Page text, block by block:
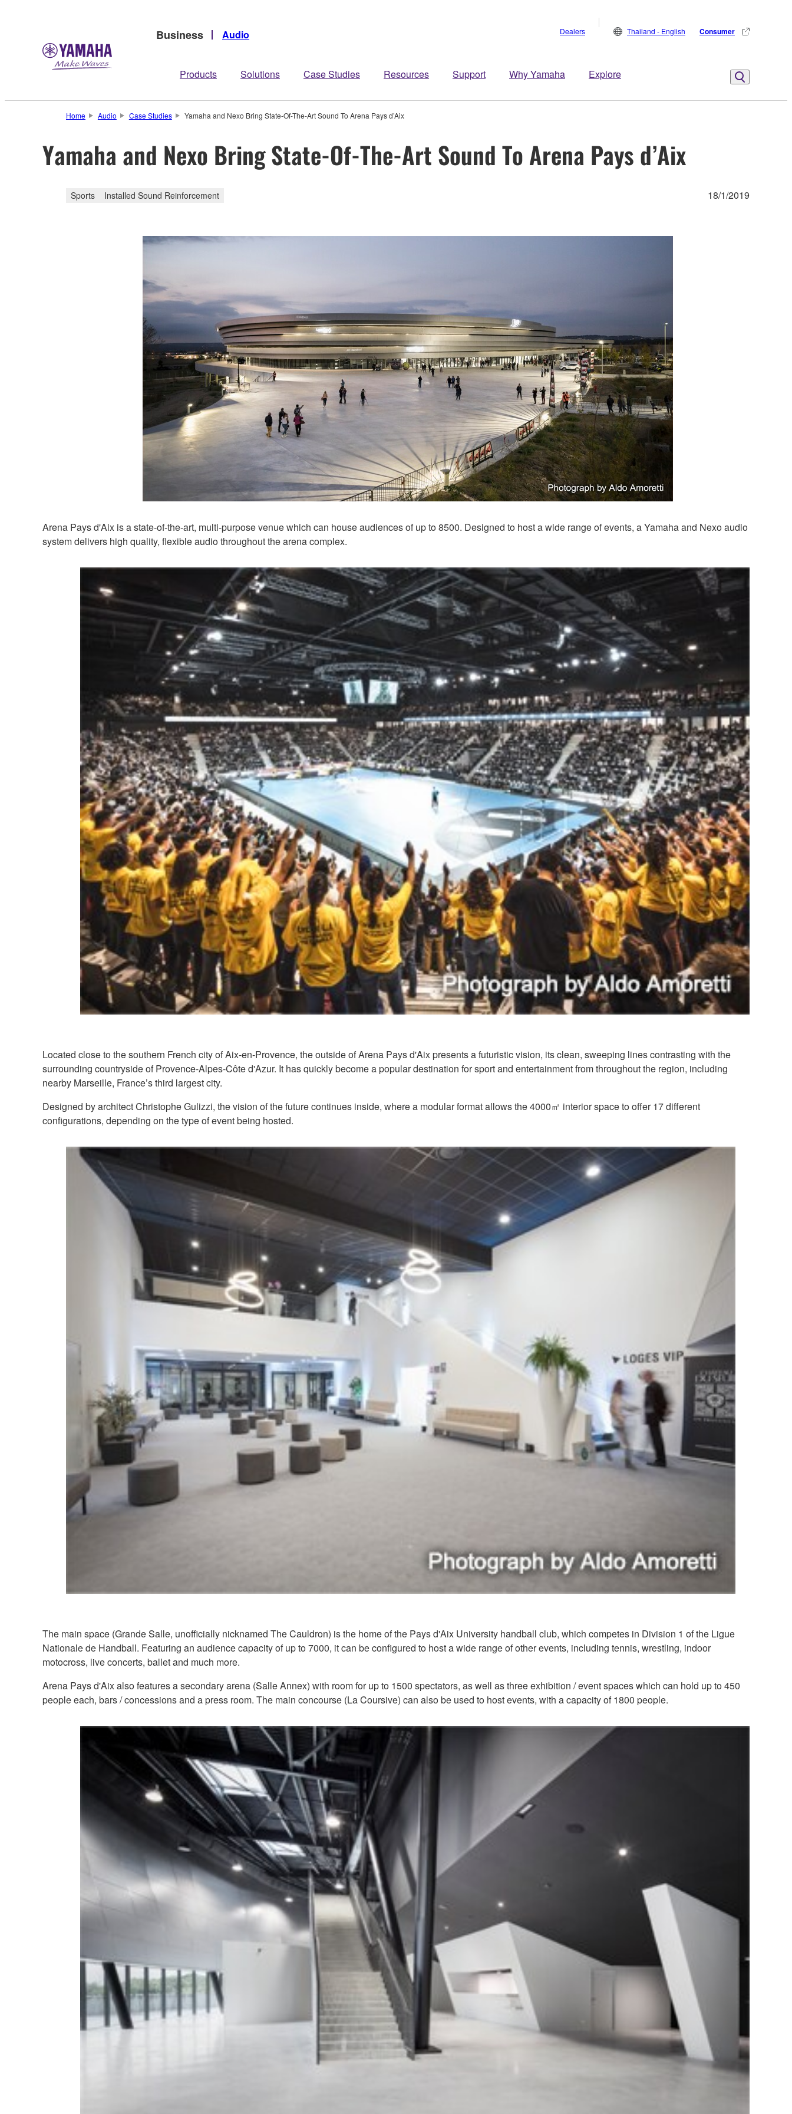
Business Audio
Products Solutions Case Studies Resources Support Why Yamaha Explore
Dealers Thailand - English Consumer
Home Audio Case Studies Yamaha and Nexo Bring State-Of-The-Art Sound To Arena Pays d’Aix
Yamaha and Nexo Bring State-Of-The-Art Sound To Arena Pays d’Aix
Sports Installed Sound Reinforcement 18/1/2019
Arena Pays d'Aix is a state-of-the-art, multi-purpose venue which can house audiences of up to 8500. Designed to host a wide range of events, a Yamaha and Nexo audio
system delivers high quality, flexible audio throughout the arena complex.
Located close to the southern French city of Aix-en-Provence, the outside of Arena Pays d'Aix presents a futuristic vision, its clean, sweeping lines contrasting with the
surrounding countryside of Provence-Alpes-Côte d'Azur. It has quickly become a popular destination for sport and entertainment from throughout the region, including
nearby Marseille, France’s third largest city.
Designed by architect Christophe Gulizzi, the vision of the future continues inside, where a modular format allows the 4000㎡ interior space to offer 17 different
configurations, depending on the type of event being hosted.
The main space (Grande Salle, unofficially nicknamed The Cauldron) is the home of the Pays d'Aix University handball club, which competes in Division 1 of the Ligue
Nationale de Handball. Featuring an audience capacity of up to 7000, it can be configured to host a wide range of other events, including tennis, wrestling, indoor
motocross, live concerts, ballet and much more.
Arena Pays d'Aix also features a secondary arena (Salle Annex) with room for up to 1500 spectators, as well as three exhibition / event spaces which can hold up to 450
people each, bars / concessions and a press room. The main concourse (La Coursive) can also be used to host events, with a capacity of 1800 people.